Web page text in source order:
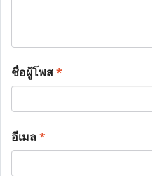
ชื่อผู้โพส*
อีเมล*